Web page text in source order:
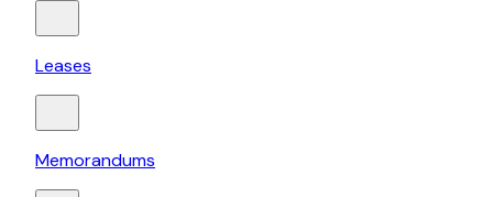
Leases
Memorandums